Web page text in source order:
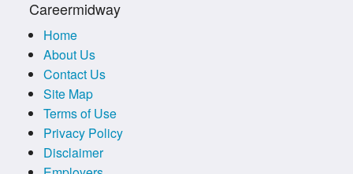
Careermidway
Home
About Us
Contact Us
Site Map
Terms of Use
Privacy Policy
Disclaimer